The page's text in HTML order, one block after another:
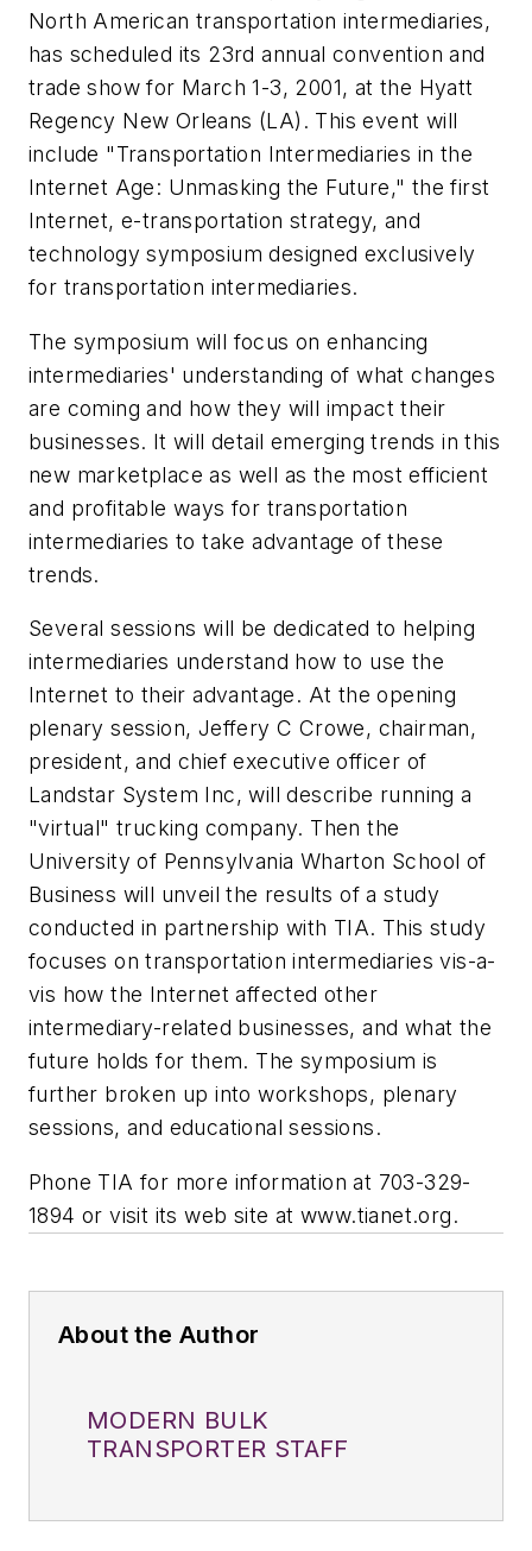
North American transportation intermediaries,
has scheduled its 23rd annual convention and
trade show for March 1-3, 2001, at the Hyatt
Regency New Orleans (LA). This event will
include "Transportation Intermediaries in the
Internet Age: Unmasking the Future," the first
Internet, e-transportation strategy, and
technology symposium designed exclusively
for transportation intermediaries.
The symposium will focus on enhancing
intermediaries' understanding of what changes
are coming and how they will impact their
businesses. It will detail emerging trends in this
new marketplace as well as the most efficient
and profitable ways for transportation
intermediaries to take advantage of these
trends.
Several sessions will be dedicated to helping
intermediaries understand how to use the
Internet to their advantage. At the opening
plenary session, Jeffery C Crowe, chairman,
president, and chief executive officer of
Landstar System Inc, will describe running a
"virtual" trucking company. Then the
University of Pennsylvania Wharton School of
Business will unveil the results of a study
conducted in partnership with TIA. This study
focuses on transportation intermediaries vis-a-
vis how the Internet affected other
intermediary-related businesses, and what the
future holds for them. The symposium is
further broken up into workshops, plenary
sessions, and educational sessions.
Phone TIA for more information at 703-329-
1894 or visit its web site at www.tianet.org.
About the Author
MODERN BULK
TRANSPORTER STAFF